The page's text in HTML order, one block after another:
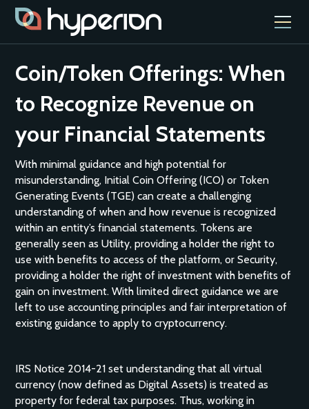
Coin/Token Offerings: When
to Recognize Revenue on
your Financial Statements
With minimal guidance and high potential for
misunderstanding, Initial Coin Offering (ICO) or Token
Generating Events (TGE) can create a challenging
understanding of when and how revenue is recognized
within an entity’s financial statements. Tokens are
generally seen as Utility, providing a holder the right to
use with benefits to access of the platform, or Security,
providing a holder the right of investment with benefits of
gain on investment. With limited direct guidance we are
left to use accounting principles and fair interpretation of
existing guidance to apply to cryptocurrency.
IRS Notice 2014-21 set understanding that all virtual
currency (now defined as Digital Assets) is treated as
property for federal tax purposes. Thus, working in